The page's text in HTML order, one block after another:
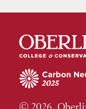
© 2026,